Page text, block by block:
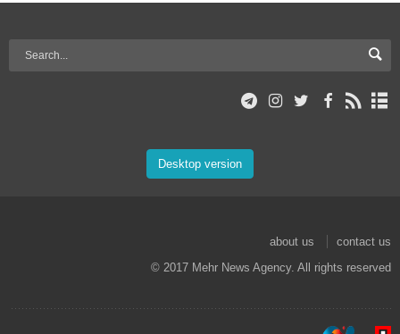
Desktop version
about us
contact us
© 2017 Mehr News Agency. All rights reserved